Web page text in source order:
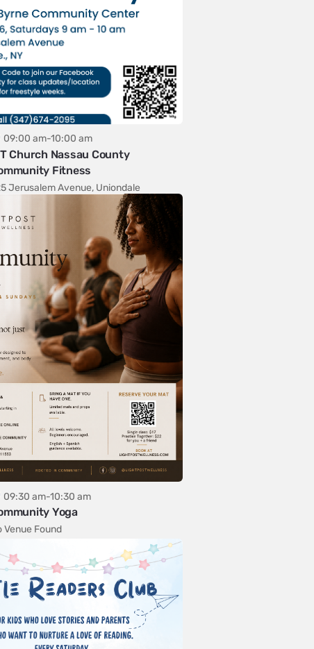
09:00 am-10:00 am
Church Nassau County
Fitness
Jerusalem Avenue, Uniondale
09:30 am-10:30 am
Yoga
Venue Found